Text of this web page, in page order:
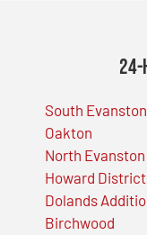
South Evanston
Oakton
North Evanston
Howard District
Dolands
Birchwood